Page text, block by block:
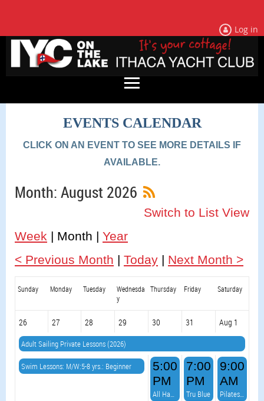
Log in
EVENTS CALENDAR
CLICK ON AN EVENT TO SEE MORE DETAILS IF
AVAILABLE.
Month: August 2026
Switch to List View
Week
Month
Year
< Previous Month
Today Next Month >
Sunday Monday Tuesday
Wednesda
y
Thursday Friday Saturday
26 27 28 29 30 31 Aug 1
Adult Sailing Private Lessons (2026)
Swim Lessons: M/W:5-8 yrs.: Beginner
5:00
PM
All Hands on Deck Burger Night & VOLLEYBALL!
7:00
PM
Tru Blue
9:00
AM
Pilates on the Point